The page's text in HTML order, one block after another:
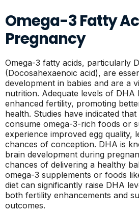
Omega-3 Fatty
Pregnancy
Omega-3 fatty acids, particularly
(Docosahexaenoic acid), are
development in babies and are a
nutrition. Adequate levels of DHA
enhanced fertility, promoting
health. Studies have indicated
consume omega-3-rich foods or
experience improved egg quality,
chances of conception. DHA is
brain development during
chances of delivering a healthy
omega-3 supplements or foods
diet can significantly raise DHA
both fertility enhancements and
outcomes.